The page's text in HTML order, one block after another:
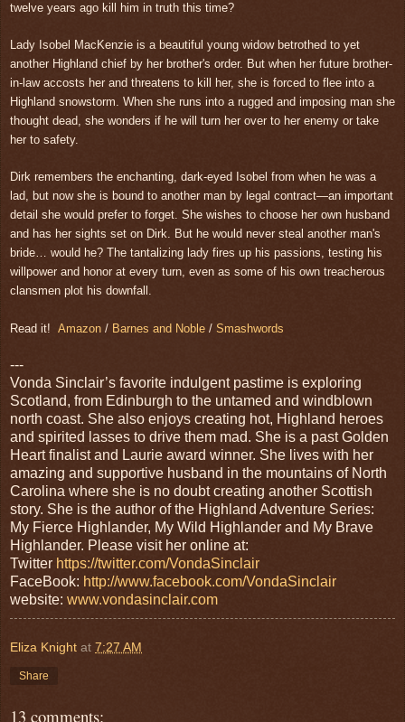
twelve years ago kill him in truth this time?
Lady Isobel MacKenzie is a beautiful young widow betrothed to yet
another Highland chief by her brother's order. But when her future brother-
in-law accosts her and threatens to kill her, she is forced to flee into a
Highland snowstorm. When she runs into a rugged and imposing man she
thought dead, she wonders if he will turn her over to her enemy or take
her to safety.
Dirk remembers the enchanting, dark-eyed Isobel from when he was a
lad, but now she is bound to another man by legal contract—an important
detail she would prefer to forget. She wishes to choose her own husband
and has her sights set on Dirk. But he would never steal another man's
bride… would he? The tantalizing lady fires up his passions, testing his
willpower and honor at every turn, even as some of his own treacherous
clansmen plot his downfall.
Read it! Amazon / Barnes and Noble / Smashwords
---
Vonda Sinclair’s favorite indulgent pastime is exploring
Scotland, from Edinburgh to the untamed and windblown
north coast. She also enjoys creating hot, Highland heroes
and spirited lasses to drive them mad. She is a past Golden
Heart finalist and Laurie award winner. She lives with her
amazing and supportive husband in the mountains of North
Carolina where she is no doubt creating another Scottish
story. She is the author of the Highland Adventure Series:
My Fierce Highlander, My Wild Highlander and My Brave
Highlander. Please visit her online at:
Twitter https://twitter.com/VondaSinclair
FaceBook: http://www.facebook.com/VondaSinclair
website: www.vondasinclair.com
Eliza Knight at 7:27 AM
Share
13 comments: